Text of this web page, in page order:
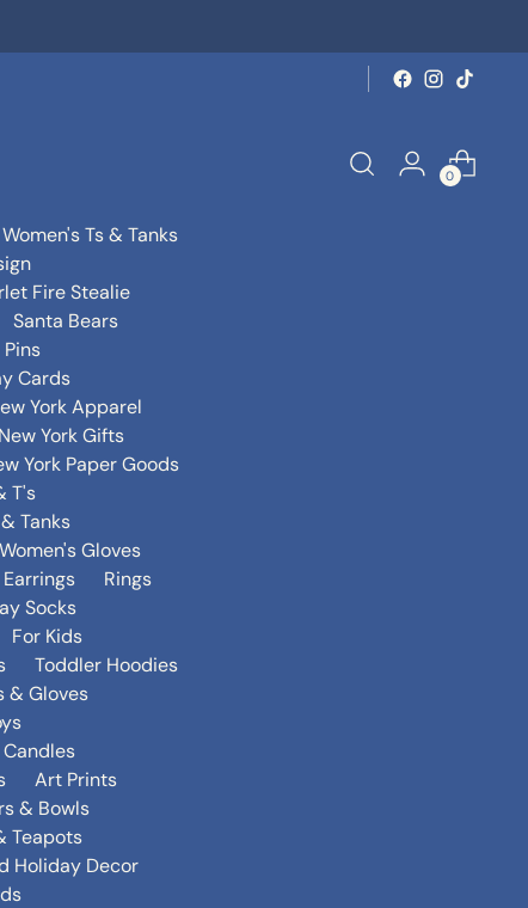
0
Women's Ts & Tanks
Fire Stealie
Santa Bears
Cards
York Apparel
New York Gifts
York Paper Goods
T's
Tanks
Women's Gloves
Earrings
Rings
Socks
For Kids
Toddler Hoodies
& Gloves
Candles
Art Prints
& Bowls
Teapots
Holiday Decor